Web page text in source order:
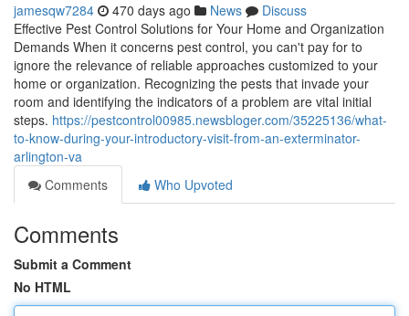
jamesqw7284 470 days ago News
Discuss
Effective Pest Control Solutions for Your Home and Organization
Demands When it concerns pest control, you can't pay for to
ignore the relevance of reliable approaches customized to your
home or organization. Recognizing the pests that invade your
room and identifying the indicators of a problem are vital initial
steps. https://pestcontrol00985.newsbloger.com/35225136/what-
to-know-during-your-introductory-visit-from-an-exterminator-
arlington-va
Comments
Who Upvoted
Comments
Submit a Comment
No HTML